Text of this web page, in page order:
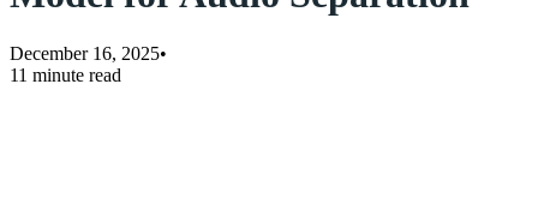
December 16, 2025•
11 minute read